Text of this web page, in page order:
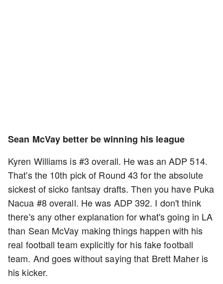
Sean McVay better be winning his league
Kyren Williams is #3 overall. He was an ADP 514.
That's the 10th pick of Round 43 for the absolute
sickest of sicko fantsay drafts. Then you have Puka
Nacua #8 overall. He was ADP 392. I don't think
there's any other explanation for what's going in LA
than Sean McVay making things happen with his
real football team explicitly for his fake football
team. And goes without saying that Brett Maher is
his kicker.